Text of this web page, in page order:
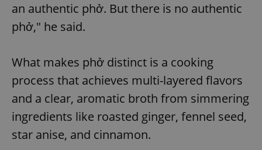
an authentic phở. But there is no authentic
phở," he said.
What makes phở distinct is a cooking
process that achieves multi-layered flavors
and a clear, aromatic broth from simmering
ingredients like roasted ginger, fennel seed,
star anise, and cinnamon.